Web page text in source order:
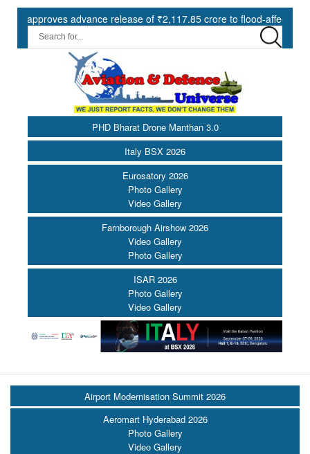
advance release of ₹2,117.85 crore to flood-affected States
PHD Bharat Drone Manthan 3.0
Italy BSX 2026
Eurosatory 2026
Photo Gallery
Video Gallery
Farnborough Airshow 2026
Video Gallery
Photo Gallery
ISAR 2026
Photo Gallery
Video Gallery
Airport Modernisation Summit 2026
Aeromart Hyderabad 2026
Photo Gallery
Video Gallery